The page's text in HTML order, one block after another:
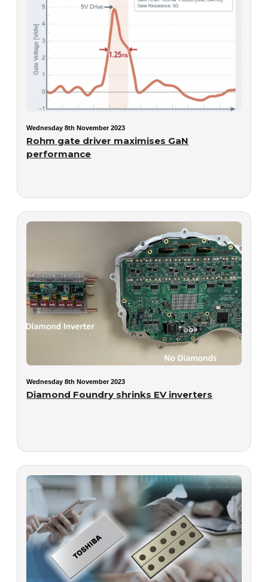
Wednesday 8th November 2023
Rohm gate driver maximises GaN
performance
Wednesday 8th November 2023
Diamond Foundry shrinks EV inverters